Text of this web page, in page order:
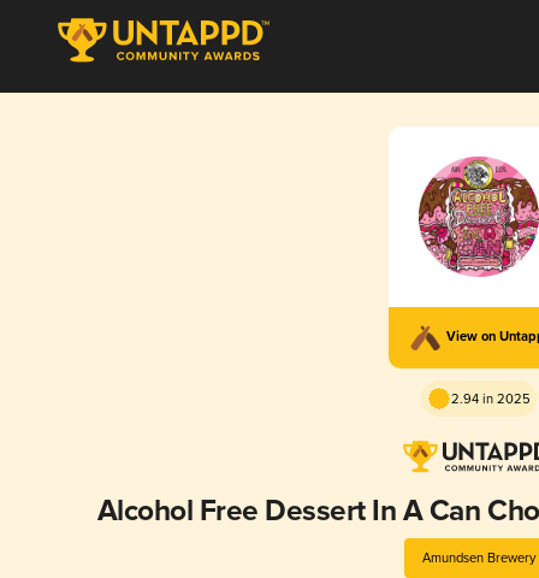
View on
2.94 in 2025
Alcohol Free Dessert In A Can
Amundsen Brewery